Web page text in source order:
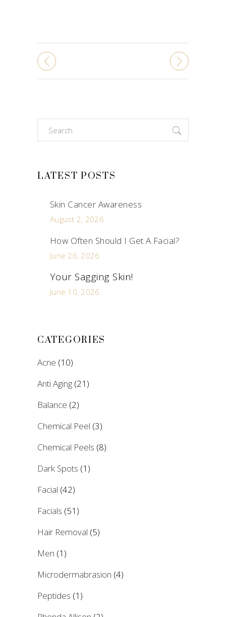
Search
for:
LATEST POSTS
Skin Cancer Awareness
August 2, 2026
How Often Should I Get A Facial?
June 26, 2026
Your Sagging Skin!
June 10, 2026
CATEGORIES
Acne (10)
Anti Aging (21)
Balance (2)
Chemical Peel (3)
Chemical Peels (8)
Dark Spots (1)
Facial (42)
Facials (51)
Hair Removal (5)
Men (1)
Microdermabrasion (4)
Peptides (1)